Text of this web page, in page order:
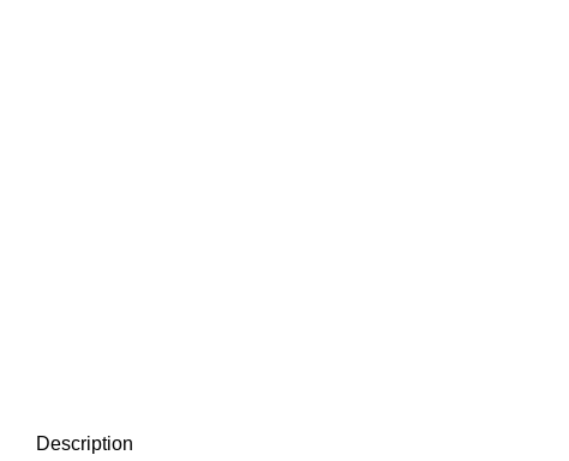
Description